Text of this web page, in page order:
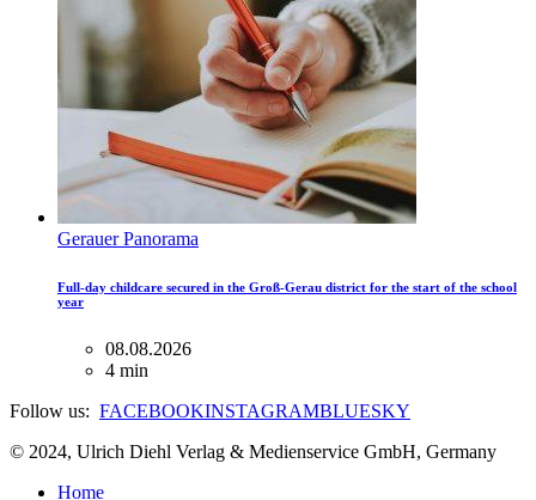
Gerauer Panorama
Full-day childcare secured in the Groß-Gerau district for the start of the school
year
08.08.2026
4 min
Follow us: FACEBOOKINSTAGRAMBLUESKY
© 2024, Ulrich Diehl Verlag & Medienservice GmbH, Germany
Home